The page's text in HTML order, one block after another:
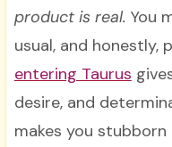
product is real. You
usual, and honestly,
entering Taurus
desire, and
makes you